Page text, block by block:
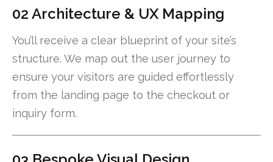
02 Architecture & UX Mapping
You’ll receive a clear blueprint of your site’s
structure. We map out the user journey to
ensure your visitors are guided effortlessly
from the landing page to the checkout or
inquiry form.